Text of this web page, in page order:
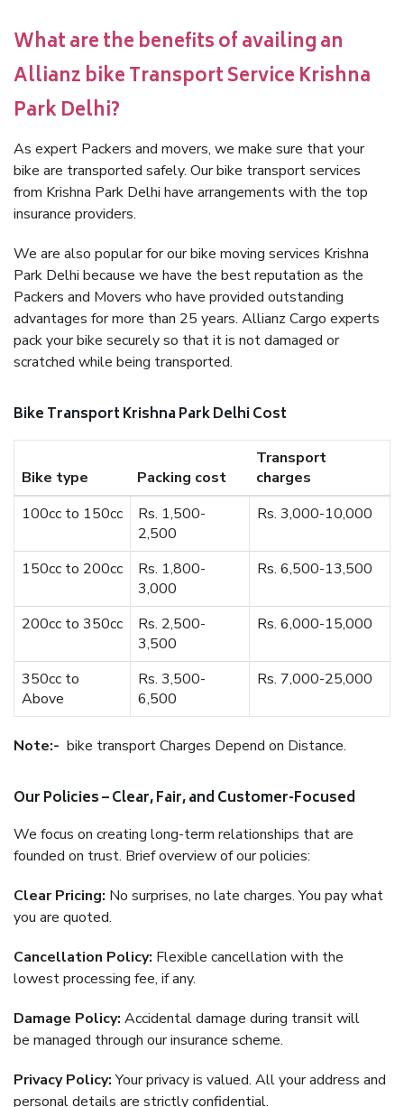
What are the benefits of availing an
Allianz bike Transport Service Krishna
Park Delhi?
As expert Packers and movers, we make sure that your
bike are transported safely. Our bike transport services
from Krishna Park Delhi have arrangements with the top
insurance providers.
We are also popular for our bike moving services Krishna
Park Delhi because we have the best reputation as the
Packers and Movers who have provided outstanding
advantages for more than 25 years. Allianz Cargo experts
pack your bike securely so that it is not damaged or
scratched while being transported.
Bike Transport Krishna Park Delhi Cost
Bike type Packing cost
Transport
charges
100cc to 150cc
Rs. 1,500-
2,500
Rs. 3,000-10,000
150cc to 200cc
Rs. 1,800-
3,000
Rs. 6,500-13,500
200cc to 350cc
Rs. 2,500-
3,500
Rs. 6,000-15,000
350cc to
Above
Rs. 3,500-
6,500
Rs. 7,000-25,000
Note:- bike transport Charges Depend on Distance.
Our Policies – Clear, Fair, and Customer-Focused
We focus on creating long-term relationships that are
founded on trust. Brief overview of our policies:
Clear Pricing: No surprises, no late charges. You pay what
you are quoted.
Cancellation Policy: Flexible cancellation with the
lowest processing fee, if any.
Damage Policy: Accidental damage during transit will
be managed through our insurance scheme.
Privacy Policy:Your privacy is valued. All your address and
personal details are strictly confidential.